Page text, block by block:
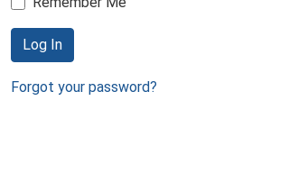
Log In
Forgot your password?